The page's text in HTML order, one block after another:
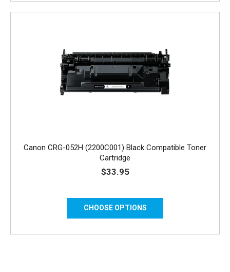
Canon CRG-052H (2200C001) Black Compatible Toner
Cartridge
$33.95
CHOOSE OPTIONS